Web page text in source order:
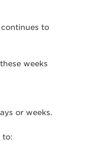
to
weeks
or weeks.
to: